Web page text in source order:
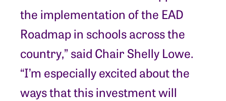
the implementation of the EAD
Roadmap in schools across the
country,” said Chair Shelly Lowe.
“I’m especially excited about the
ways that this investment will